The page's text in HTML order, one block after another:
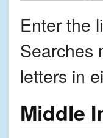
Enter the
Searches
letters in
Middle